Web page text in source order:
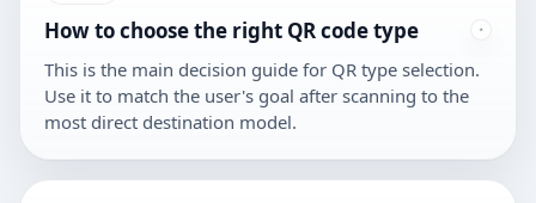
How to choose the right QR code type
This is the main decision guide for QR type selection.
Use it to match the user's goal after scanning to the
most direct destination model.